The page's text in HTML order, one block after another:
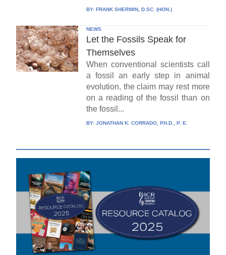
BY: FRANK SHERWIN, D.SC. (HON.)
NEWS
Let the Fossils Speak for
Themselves
When conventional scientists call
a fossil an early step in animal
evolution, the claim may rest more
on a reading of the fossil than on
the fossil...
BY: JONATHAN K. CORRADO, PH.D., P. E.